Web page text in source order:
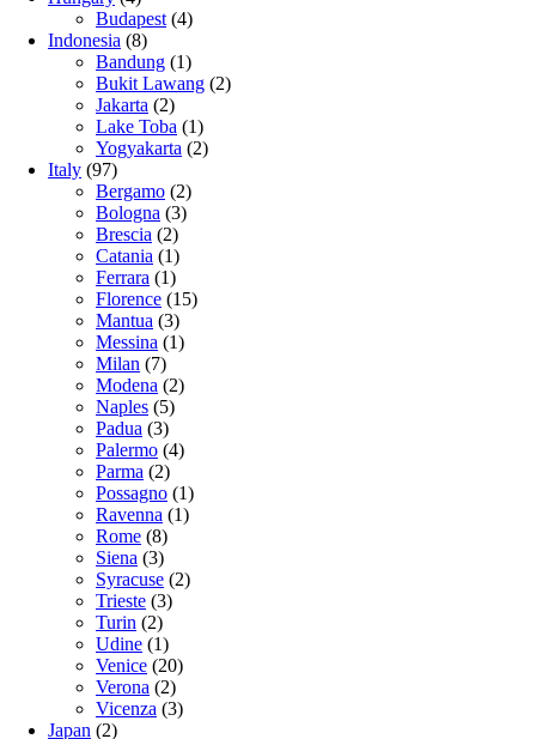
Budapest (4)
Indonesia (8)
Bandung (1)
Bukit Lawang (2)
Jakarta (2)
Lake Toba (1)
Yogyakarta (2)
Italy (97)
Bergamo (2)
Bologna (3)
Brescia (2)
Catania (1)
Ferrara (1)
Florence (15)
Mantua (3)
Messina (1)
Milan (7)
Modena (2)
Naples (5)
Padua (3)
Palermo (4)
Parma (2)
Possagno (1)
Ravenna (1)
Rome (8)
Siena (3)
Syracuse (2)
Trieste (3)
Turin (2)
Udine (1)
Venice (20)
Verona (2)
Vicenza (3)
Japan (2)